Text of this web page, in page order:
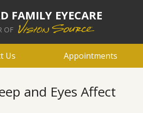
FAMILY EYECARE
OF
Us Appointments
and Eyes Affect